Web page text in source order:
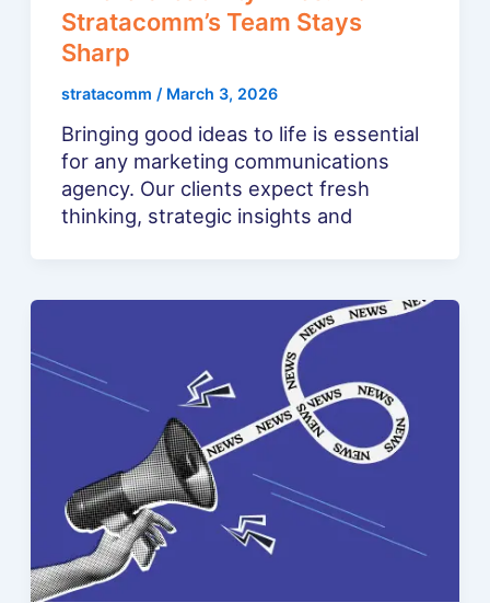
Stratacomm’s Team Stays
Sharp
stratacomm / March 3, 2026
Bringing good ideas to life is essential
for any marketing communications
agency. Our clients expect fresh
thinking, strategic insights and